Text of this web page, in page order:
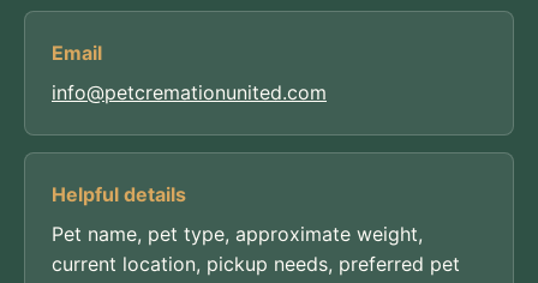
Email
info@petcremationunited.com
Helpful details
Pet name, pet type, approximate weight,
current location, pickup needs, preferred pet